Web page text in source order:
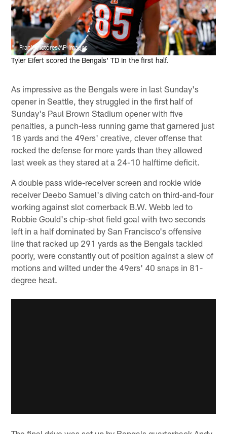
Frank Victores/AP Images
Tyler Eifert scored the Bengals' TD in the first half.
As impressive as the Bengals were in last Sunday's
opener in Seattle, they struggled in the first half of
Sunday's Paul Brown Stadium opener with five
penalties, a punch-less running game that garnered just
18 yards and the 49ers' creative, clever offense that
rocked the defense for more yards than they allowed
last week as they stared at a 24-10 halftime deficit.
A double pass wide-receiver screen and rookie wide
receiver Deebo Samuel's diving catch on third-and-four
working against slot cornerback B.W. Webb led to
Robbie Gould's chip-shot field goal with two seconds
left in a half dominated by San Francisco's offensive
line that racked up 291 yards as the Bengals tackled
poorly, were constantly out of position against a slew of
motions and wilted under the 49ers' 40 snaps in 81-
degree heat.